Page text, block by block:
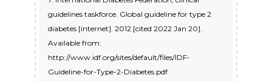
guidelines taskforce. Global guideline for type 2
diabetes [internet]. 2012 [cited 2022 Jan 20].
Available from:
http://www.idf.org/sites/default/files/IDF-
Guideline-for-Type-2-Diabetes.pdf